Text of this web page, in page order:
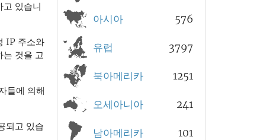
아시아 576
유럽 3797
북아메리카 1251
오세아니아 241
남아메리카 101
고 있습니
IP 주소와
는 것을 고
들에 의해
되고 있습